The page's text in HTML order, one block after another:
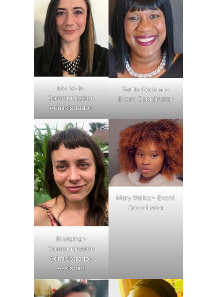
Mo Mzik-
Communication
Administration
Terrie Cochran-
Event Coordinator
Ri Molnar-
Communication
Administration
Assistant
Mary Walker- Event
Coordinator